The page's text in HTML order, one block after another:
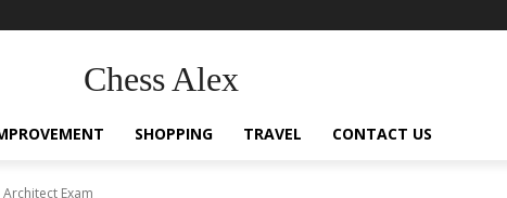
Chess Alex
SHOPPING TRAVEL CONTACT US
Exam